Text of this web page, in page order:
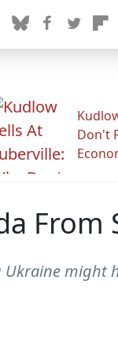
Don't
From
Ukraine might